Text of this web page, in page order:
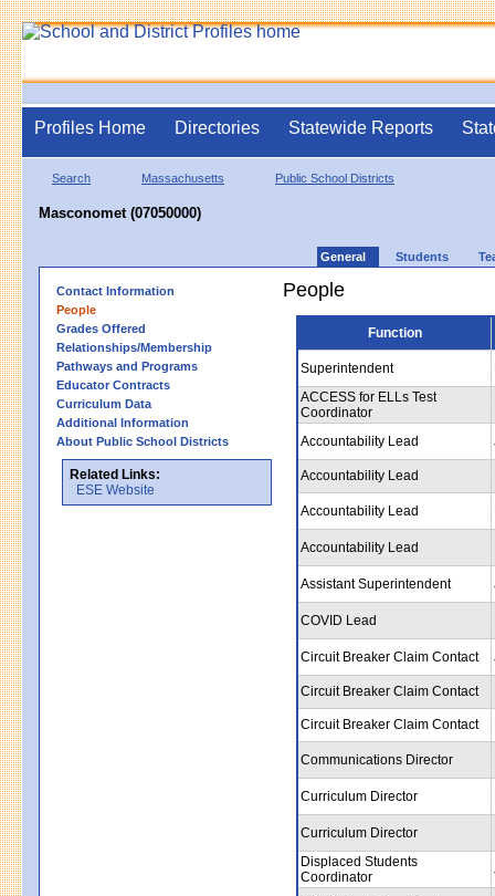
Profiles Home Directories Statewide Reports
Search Massachusetts Public School Districts
Masconomet (07050000)
General Students
Contact Information
People
Grades Offered
Relationships/Membership
Pathways and Programs
Educator Contracts
Curriculum Data
Additional Information
About Public School Districts
Related Links:
ESE Website
People
Function
Superintendent
ACCESS for ELLs Test
Coordinator
Accountability Lead
Accountability Lead
Accountability Lead
Accountability Lead
Assistant Superintendent
COVID Lead
Circuit Breaker Claim Contact
Circuit Breaker Claim Contact
Circuit Breaker Claim Contact
Communications Director
Curriculum Director
Curriculum Director
Displaced Students
Coordinator